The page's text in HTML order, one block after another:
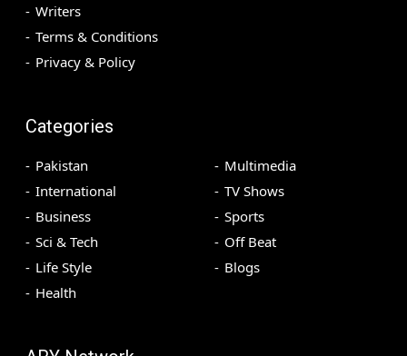
Writers
Terms & Conditions
Privacy & Policy
Categories
Pakistan
International
Business
Sci & Tech
Life Style
Health
Multimedia
TV Shows
Sports
Off Beat
Blogs